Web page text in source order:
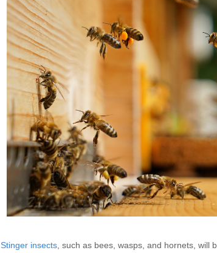
Stinger insects, such as bees, wasps, and hornets, will